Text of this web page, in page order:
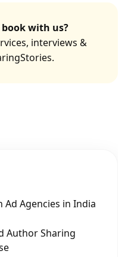
with us?
interviews &
Ad Agencies in India
Author Sharing